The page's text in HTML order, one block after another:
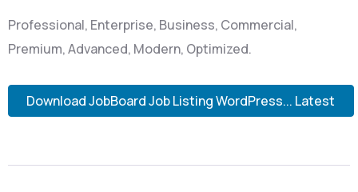
Professional, Enterprise, Business, Commercial,
Premium, Advanced, Modern, Optimized.
Download JobBoard Job Listing WordPress... Latest